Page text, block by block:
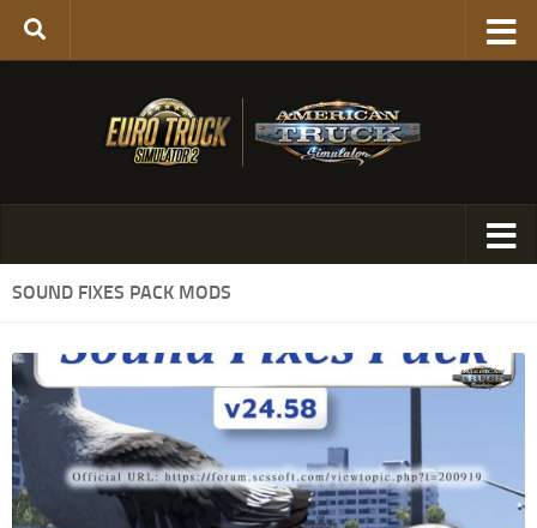
SOUND FIXES PACK MODS